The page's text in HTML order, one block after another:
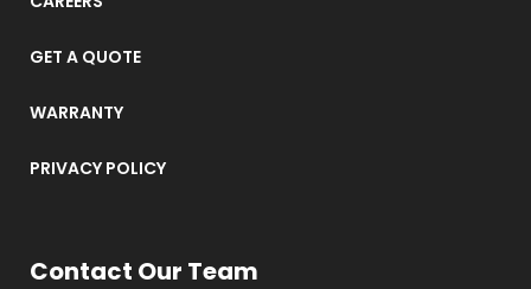
GET A QUOTE
WARRANTY
PRIVACY POLICY
Contact Our Team